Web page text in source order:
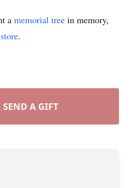
a memorial tree in memory,
.
SEND A GIFT